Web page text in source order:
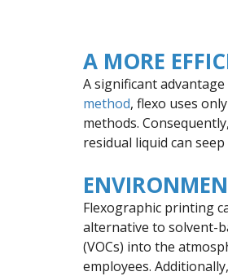
A MORE
A significant
method, flexo uses
methods.
residual liquid can
Flexographic printing
alternative to solvent-
(VOCs) into the
employees.